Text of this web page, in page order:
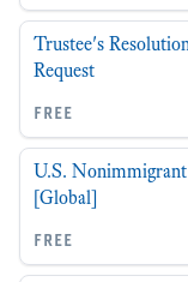
Trustee's
Request
free
U.S.
[Global]
free